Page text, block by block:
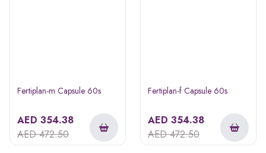
Fertiplan-m Capsule 60s
AED 354.38
AED472.50
Fertiplan-f Capsule 60s
AED 354.38
AED472.50